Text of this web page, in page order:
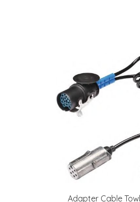
Adapter Cable